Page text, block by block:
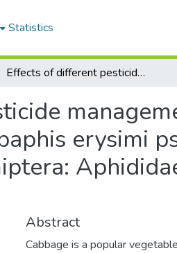
Statistics
Effects of different pesticide management options on the population dynamics of aphids, Lipaphis erysimi pseudobrassicae (Davis) and Myzus persicae (Sulzer) (Hemiptera: Aphididae), their natural enemies and the yield of cabbage
erysimi
Abstract
Cabbage is a popular